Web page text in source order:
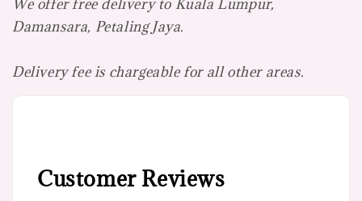
We offer free delivery to Kuala Lumpur,
Damansara, Petaling Jaya.
Delivery fee is chargeable for all other areas.
Customer Reviews